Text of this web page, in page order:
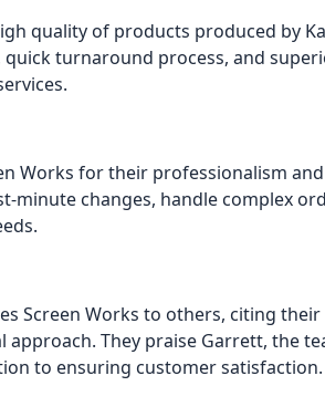
quality of products produced by
turnaround process, and
Works for their professionalism
minute changes, handle complex
Screen Works to others, citing
They praise Garrett, the
to ensuring customer satisfaction.